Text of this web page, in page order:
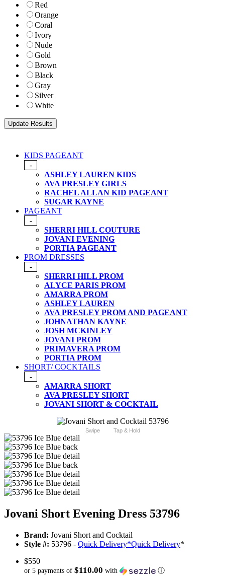
Red
Orange
Coral
Ivory
Nude
Gold
Brown
Black
Gray
Silver
White
KIDS PAGEANT
-
ASHLEY LAUREN KIDS
AVA PRESLEY GIRLS
RACHEL ALLAN KID PAGEANT
SUGAR KAYNE
PAGEANT
-
SHERRI HILL COUTURE
JOVANI EVENING
PORTIA PAGEANT
PROM DRESSES
-
SHERRI HILL PROM
ALYCE PARIS PROM
AMARRA PROM
ASHLEY LAUREN
AVA PRESLEY PROM AND PAGEANT
JOHNATHAN KAYNE
JOSH MCKINLEY
JOVANI PROM
PRIMAVERA PROM
PORTIA PROM
SHORT/ COCKTAILS
-
AMARRA SHORT
AVA PRESLEY SHORT
JOVANI SHORT & COCKTAIL
Swipe Tap & Hold
Jovani Short Evening Dress 53796
Brand: Jovani Short and Cocktail
Style #: 53796 - Quick Delivery*Quick Delivery*
$550
or 5 payments of $110.00 with ⓘ